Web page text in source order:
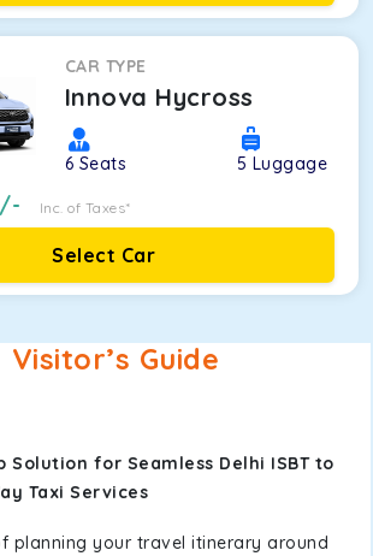
CAR TYPE
Innova Hycross
6 Seats 5 Luggage
/- Inc. of Taxes*
Select Car
Visitor’s Guide
Solution for Seamless Delhi ISBT to
Taxi Services
planning your travel itinerary around